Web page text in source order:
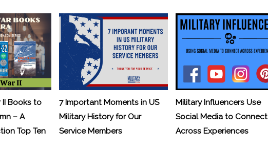
II Books to
– A
Top Ten
7 Important Moments in US
Military History for Our
Service Members
Military Influencers Use
Social Media to Connect
Across Experiences